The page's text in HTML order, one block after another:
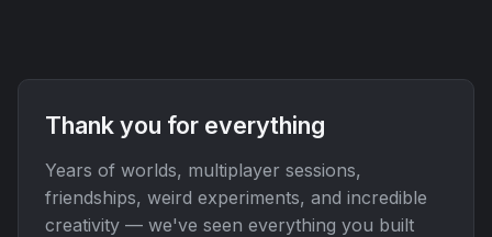
Thank you for everything
Years of worlds, multiplayer sessions,
friendships, weird experiments, and incredible
creativity — we've seen everything you built